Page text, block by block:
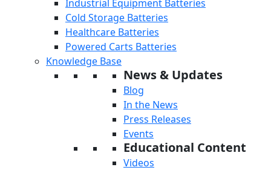
Industrial Equipment Batteries
Cold Storage Batteries
Healthcare Batteries
Powered Carts Batteries
Knowledge Base
News & Updates
Blog
In the News
Press Releases
Events
Educational Content
Videos